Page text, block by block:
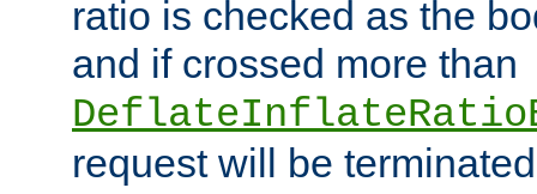
ratio is checked as the
and if crossed more than
request will be